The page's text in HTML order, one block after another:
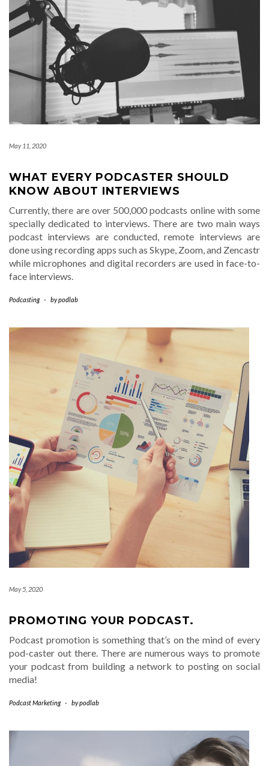
May 11, 2020
WHAT EVERY PODCASTER SHOULD
KNOW ABOUT INTERVIEWS
Currently, there are over 500,000 podcasts online with some
specially dedicated to interviews. There are two main ways
podcast interviews are conducted, remote interviews are
done using recording apps such as Skype, Zoom, and Zencastr
while microphones and digital recorders are used in face-to-
face interviews.
Podcasting - bypodlab
May 5, 2020
PROMOTING YOUR PODCAST.
Podcast promotion is something that’s on the mind of every
pod-caster out there. There are numerous ways to promote
your podcast from building a network to posting on social
media!
Podcast Marketing - bypodlab